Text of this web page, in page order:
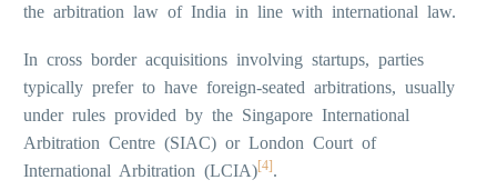
the arbitration law of India in line with international law.
In cross border acquisitions involving startups, parties
typically prefer to have foreign-seated arbitrations, usually
under rules provided by the Singapore International
Arbitration Centre (SIAC) or London Court of
International Arbitration (LCIA)[4].